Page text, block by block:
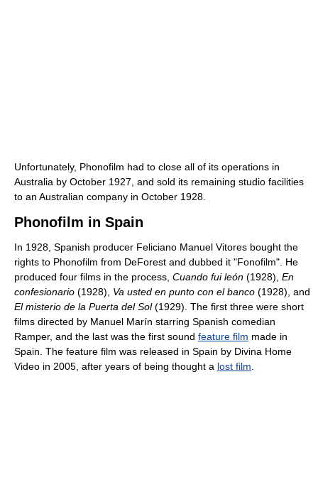
Unfortunately, Phonofilm had to close all of its operations in
Australia by October 1927, and sold its remaining studio facilities
to an Australian company in October 1928.
Phonofilm in Spain
In 1928, Spanish producer Feliciano Manuel Vitores bought the
rights to Phonofilm from DeForest and dubbed it "Fonofilm". He
produced four films in the process, Cuando fui león (1928), En
confesionario (1928), Va usted en punto con el banco (1928), and
El misterio de la Puerta del Sol(1929). The first three were short
films directed by Manuel Marín starring Spanish comedian
Ramper, and the last was the first sound feature film made in
Spain. The feature film was released in Spain by Divina Home
Video in 2005, after years of being thought a lost film.